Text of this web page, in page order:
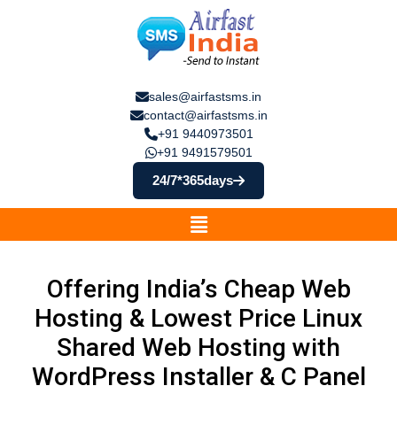
sales@airfastsms.in
contact@airfastsms.in
+91 9440973501
+91 9491579501
24/7*365days
Offering India’s Cheap Web
Hosting & Lowest Price Linux
Shared Web Hosting with
WordPress Installer & C Panel